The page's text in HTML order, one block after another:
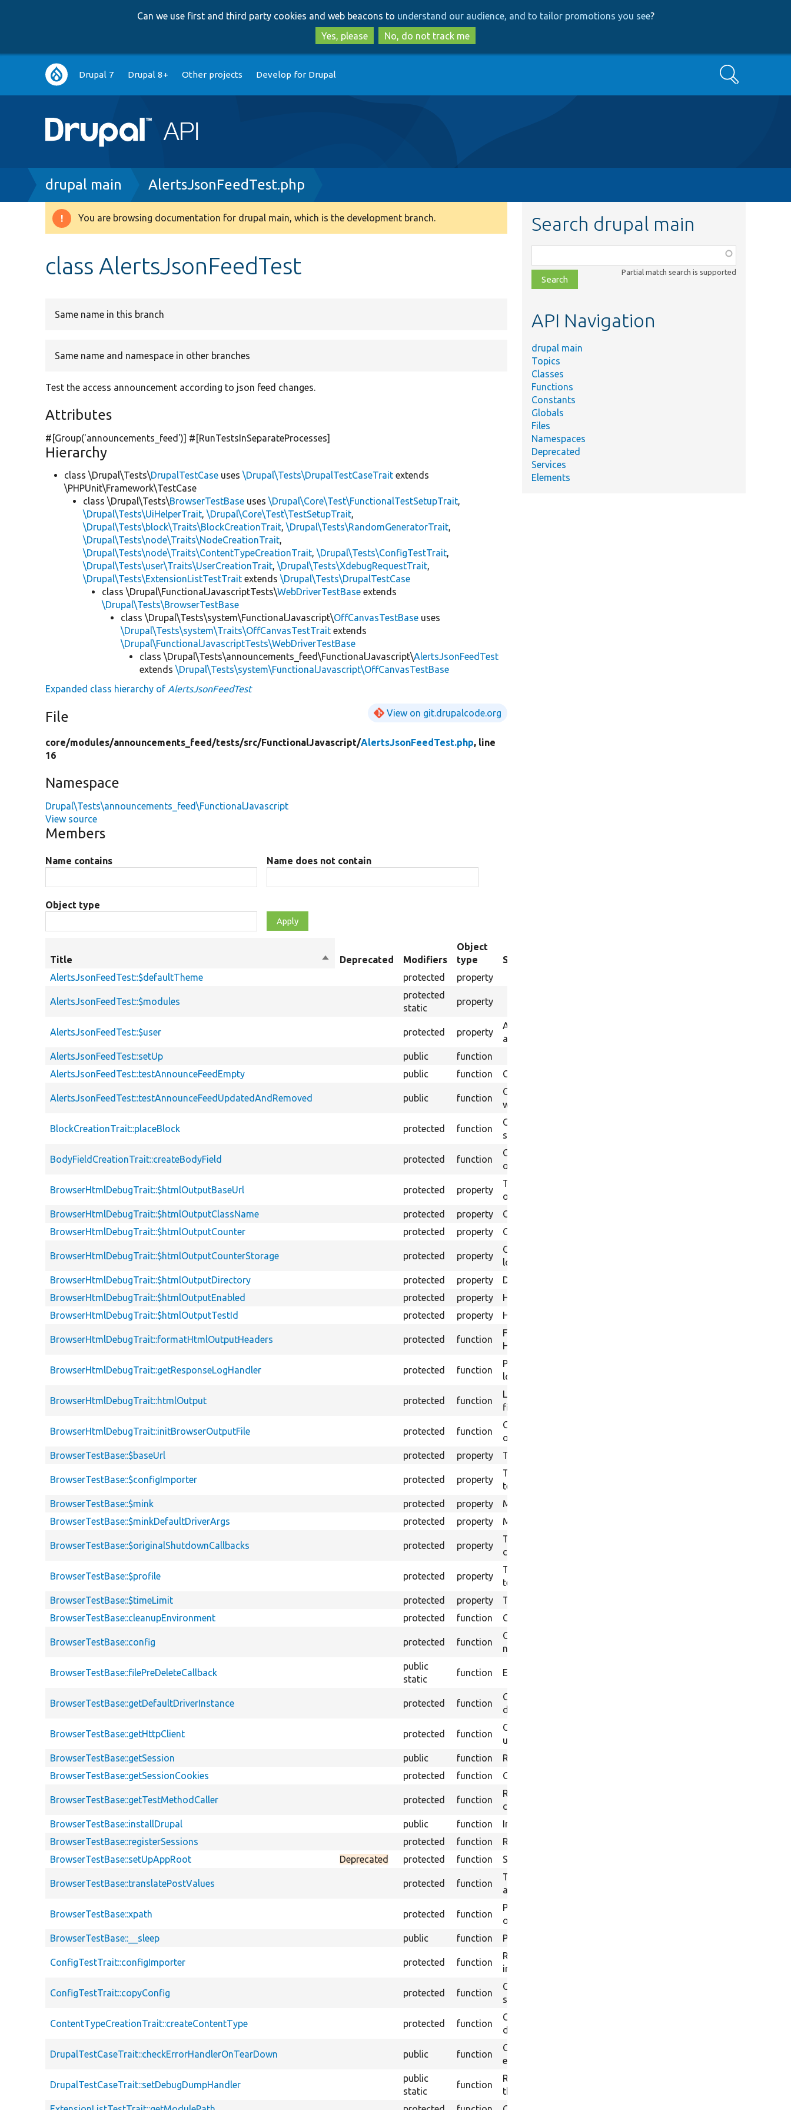
to
main
content
to
search
Can we use first and third party cookies and web beacons to understand our audience, and to tailor promotions you see?
Yes, please
No, do not track me
Main
navigation
Drupal 7 Drupal 8+ Other projects Develop for Drupal Search
Breadcrumb
drupal main AlertsJsonFeedTest.php
Warning
You are browsing documentation for drupal main, which is the development branch.
class AlertsJsonFeedTest
Same name in this branch
Same name and namespace in other branches
Test the access announcement according to json feed changes.
Attributes
#[Group('announcements_feed')] #[RunTestsInSeparateProcesses]
Hierarchy
class \Drupal\Tests\DrupalTestCase uses\Drupal\Tests\DrupalTestCaseTrait extends
\PHPUnit\Framework\TestCase
class \Drupal\Tests\BrowserTestBase uses\Drupal\Core\Test\FunctionalTestSetupTrait,
\Drupal\Tests\UiHelperTrait,\Drupal\Core\Test\TestSetupTrait,
\Drupal\Tests\block\Traits\BlockCreationTrait,\Drupal\Tests\RandomGeneratorTrait,
\Drupal\Tests\node\Traits\NodeCreationTrait,
\Drupal\Tests\node\Traits\ContentTypeCreationTrait,\Drupal\Tests\ConfigTestTrait,
\Drupal\Tests\user\Traits\UserCreationTrait,\Drupal\Tests\XdebugRequestTrait,
\Drupal\Tests\ExtensionListTestTrait extends\Drupal\Tests\DrupalTestCase
class \Drupal\FunctionalJavascriptTests\WebDriverTestBase extends
\Drupal\Tests\BrowserTestBase
class \Drupal\Tests\system\FunctionalJavascript\OffCanvasTestBase uses
\Drupal\Tests\system\Traits\OffCanvasTestTrait extends
\Drupal\FunctionalJavascriptTests\WebDriverTestBase
class \Drupal\Tests\announcements_feed\FunctionalJavascript\AlertsJsonFeedTest
extends\Drupal\Tests\system\FunctionalJavascript\OffCanvasTestBase
Expanded class hierarchy of AlertsJsonFeedTest
File View on git.drupalcode.org
core/modules/announcements_feed/tests/src/FunctionalJavascript/AlertsJsonFeedTest.php, line
16
Namespace
Drupal\Tests\announcements_feed\FunctionalJavascript
View source
Members
Name contains Name does not contain
Object type
Title
SortDeprecated Modifiers
Object
type
Summary
AlertsJsonFeedTest::$defaultTheme
protected property
AlertsJsonFeedTest::$modules
protected
static
property
AlertsJsonFeedTest::$user protected property
A user with permission to access toolbar
and access announcements.
AlertsJsonFeedTest::setUp
public
function
AlertsJsonFeedTest::testAnnounceFeedEmpty
public function Check with an empty JSON feed.
AlertsJsonFeedTest::testAnnounceFeedUpdatedAndRemoved public function
Check the status of the announcements
when the feed is updated and removed.
BlockCreationTrait::placeBlock protected function
Creates a block instance based on default
settings.
BodyFieldCreationTrait::createBodyField protected function
Creates a field of an body field storage
on the specified bundle.
BrowserHtmlDebugTrait::$htmlOutputBaseUrl protected property
The Base URI to use for links to the
output files.
BrowserHtmlDebugTrait::$htmlOutputClassName
protected property
Class name for HTML output logging.
BrowserHtmlDebugTrait::$htmlOutputCounter
protected property Counter for HTML output logging.
BrowserHtmlDebugTrait::$htmlOutputCounterStorage protected property
Counter storage for HTML output
logging.
BrowserHtmlDebugTrait::$htmlOutputDirectory
protected property
Directory name for HTML output logging.
BrowserHtmlDebugTrait::$htmlOutputEnabled
protected property
HTML output enabled.
BrowserHtmlDebugTrait::$htmlOutputTestId
protected property HTML output test ID.
BrowserHtmlDebugTrait::formatHtmlOutputHeaders protected function
Formats HTTP headers as string for
HTML output logging.
BrowserHtmlDebugTrait::getResponseLogHandler protected function
Provides a Guzzle middleware handler to
log every response received.
BrowserHtmlDebugTrait::htmlOutput protected function
Logs a HTML output message in a text
file.
BrowserHtmlDebugTrait::initBrowserOutputFile protected function
Creates the directory to store browser
output.
BrowserTestBase::$baseUrl
protected property The base URL.
BrowserTestBase::$configImporter protected property
The config importer that can be used in a
test.
BrowserTestBase::$mink
protected property
Mink session manager.
BrowserTestBase::$minkDefaultDriverArgs
protected property Mink default driver params.
BrowserTestBase::$originalShutdownCallbacks protected property
The original array of shutdown function
callbacks.
BrowserTestBase::$profile protected property
The profile to install as a basis for
testing.
BrowserTestBase::$timeLimit
protected property
Time limit in seconds for the test.
BrowserTestBase::cleanupEnvironment
protected function Clean up the test environment.
BrowserTestBase::config protected function
Configuration accessor for tests. Returns
non-overridden configuration.
BrowserTestBase::filePreDeleteCallback
public
static
function Ensures test files are deletable.
BrowserTestBase::getDefaultDriverInstance protected function
Gets an instance of the default Mink
driver.
BrowserTestBase::getHttpClient protected function
Obtain the HTTP client for the system
under test.
BrowserTestBase::getSession
public function
Returns Mink session.
BrowserTestBase::getSessionCookies
protected function Get session cookies from current session.
BrowserTestBase::getTestMethodCaller protected function
Retrieves the current calling line in the
class under test.
BrowserTestBase::installDrupal
public function
Installs Drupal into the test site.
BrowserTestBase::registerSessions
protected function
Registers additional Mink sessions.
BrowserTestBase::setUpAppRoot
Deprecated protected function Sets up the root application path.
BrowserTestBase::translatePostValues protected function
Transforms a nested array into a flat
array suitable for submitForm().
BrowserTestBase::xpath protected function
Performs an xpath search on the contents
of the internal browser.
BrowserTestBase::__sleep
public function Prevents serializing any properties.
ConfigTestTrait::configImporter protected function
Returns a ConfigImporter object to
import test configuration.
ConfigTestTrait::copyConfig protected function
Copies configuration objects from source
storage to target storage.
ContentTypeCreationTrait::createContentType protected function
Creates a custom content type based on
default settings.
DrupalTestCaseTrait::checkErrorHandlerOnTearDown public function
Checks the test error handler after test
execution.
DrupalTestCaseTrait::setDebugDumpHandler
public
static
function
Registers the dumper CLI handler when
the DebugDump extension is enabled.
Search drupal main
class,
file,
topic,
Partial match search is supported
API Navigation
drupal main
Topics
Classes
Functions
Constants
Globals
Files
Namespaces
Deprecated
Services
Elements